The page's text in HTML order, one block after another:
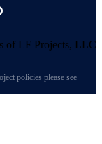
of LF Projects, LLC
policies please see